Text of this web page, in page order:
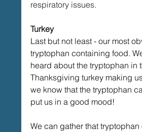
respiratory issues.
Turkey
Last but not least - our most
tryptophan containing food.
heard about the tryptophan in
Thanksgiving turkey making
we know that the tryptophan
put us in a good mood!
We can gather that